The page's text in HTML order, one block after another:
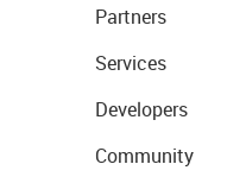
Partners
Services
Developers
Community